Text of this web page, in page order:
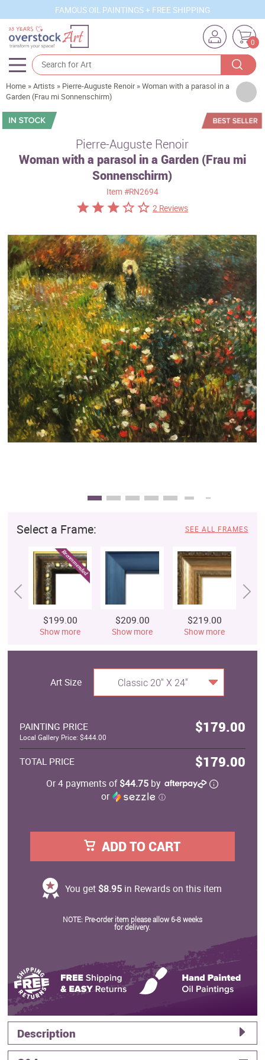
FAMOUS OIL PAINTINGS + FREE SHIPPING
0
Artists
Sizes
Subjects
Custom Art
Clearance
New Arrivals
Business Art
Gift Cards
Home »Artists » Pierre-Auguste Renoir »Woman with a parasol in a
Garden (Frau mi Sonnenschirm)
Pierre-Auguste Renoir
Woman with a parasol in a Garden (Frau mi
Sonnenschirm)
Item #RN2694
2 Reviews
Select a Frame: SEE ALL FRAMES
$199.00
Show more
$209.00
Show more
$219.00
Show more
Art Size Classic 20" X 24"
PAINTING PRICE $179.00
Local Gallery Price: $444.00
TOTAL PRICE $179.00
Or 4 payments of$44.75 by
or
ⓘ
ADD TO CART
You get $8.95 in Rewards on this item
NOTE: Pre-order item please allow 6-8 weeks
for delivery.
Description